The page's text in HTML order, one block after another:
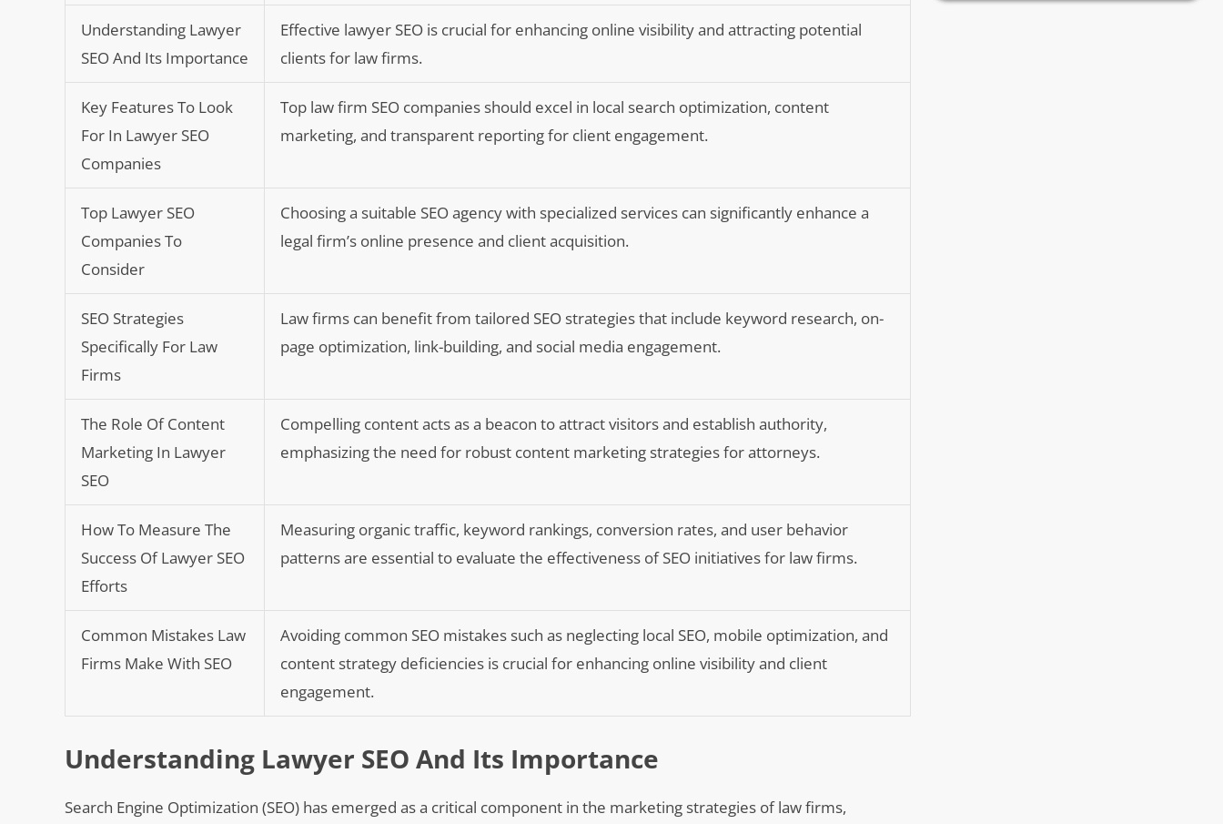
Understanding Lawyer
SEO And Its Importance
Effective lawyer SEO is crucial for enhancing online visibility and attracting potential
clients for law firms.
Key Features To Look
For In Lawyer SEO
Companies
Top law firm SEO companies should excel in local search optimization, content
marketing, and transparent reporting for client engagement.
Top Lawyer SEO
Companies To
Consider
Choosing a suitable SEO agency with specialized services can significantly enhance a
legal firm’s online presence and client acquisition.
SEO Strategies
Specifically For Law
Firms
Law firms can benefit from tailored SEO strategies that include keyword research, on-
page optimization, link-building, and social media engagement.
The Role Of Content
Marketing In Lawyer
SEO
Compelling content acts as a beacon to attract visitors and establish authority,
emphasizing the need for robust content marketing strategies for attorneys.
How To Measure The
Success Of Lawyer SEO
Efforts
Measuring organic traffic, keyword rankings, conversion rates, and user behavior
patterns are essential to evaluate the effectiveness of SEO initiatives for law firms.
Common Mistakes Law
Firms Make With SEO
Avoiding common SEO mistakes such as neglecting local SEO, mobile optimization, and
content strategy deficiencies is crucial for enhancing online visibility and client
engagement.
Understanding Lawyer SEO And Its Importance
Search Engine Optimization (SEO) has emerged as a critical component in the marketing strategies of law firms,